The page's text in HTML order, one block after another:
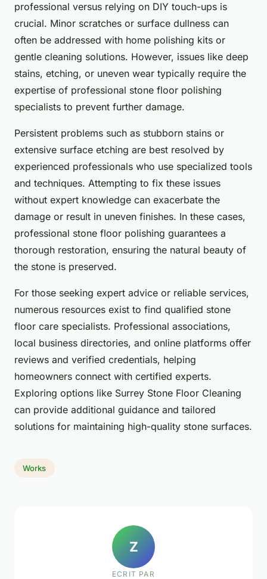
professional versus relying on DIY touch-ups is
crucial. Minor scratches or surface dullness can
often be addressed with home polishing kits or
gentle cleaning solutions. However, issues like deep
stains, etching, or uneven wear typically require the
expertise of professional stone floor polishing
specialists to prevent further damage.
Persistent problems such as stubborn stains or
extensive surface etching are best resolved by
experienced professionals who use specialized tools
and techniques. Attempting to fix these issues
without expert knowledge can exacerbate the
damage or result in uneven finishes. In these cases,
professional stone floor polishing guarantees a
thorough restoration, ensuring the natural beauty of
the stone is preserved.
For those seeking expert advice or reliable services,
numerous resources exist to find qualified stone
floor care specialists. Professional associations,
local business directories, and online platforms offer
reviews and verified credentials, helping
homeowners connect with certified experts.
Exploring options like Surrey Stone Floor Cleaning
can provide additional guidance and tailored
solutions for maintaining high-quality stone surfaces.
Works
Z
ECRIT PAR